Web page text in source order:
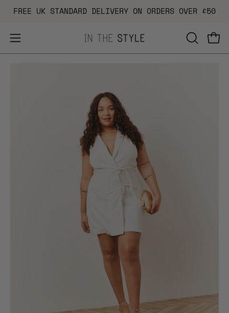
Skip
content
FREE UK STANDARD DELIVERY ON ORDERS OVER £50
Open
navigation
OPEN
SEARCH